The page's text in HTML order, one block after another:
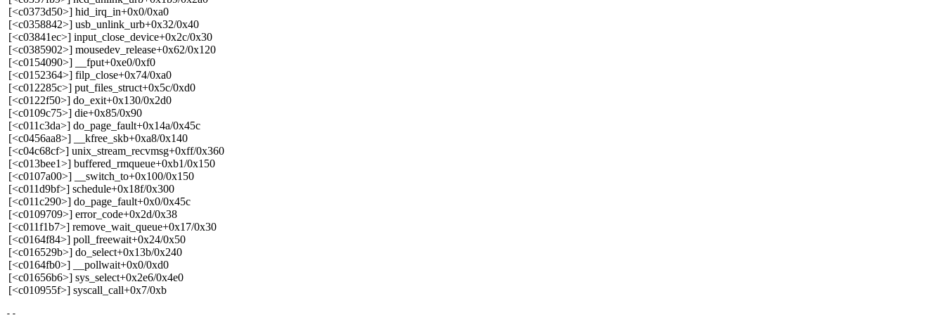
[<c0373d50>] hid_irq_in+0x0/0xa0
[<c0358842>] usb_unlink_urb+0x32/0x40
[<c03841ec>] input_close_device+0x2c/0x30
[<c0385902>] mousedev_release+0x62/0x120
[<c0154090>] __fput+0xe0/0xf0
[<c0152364>] filp_close+0x74/0xa0
[<c012285c>] put_files_struct+0x5c/0xd0
[<c0122f50>] do_exit+0x130/0x2d0
[<c0109c75>] die+0x85/0x90
[<c011c3da>] do_page_fault+0x14a/0x45c
[<c0456aa8>] __kfree_skb+0xa8/0x140
[<c04c68cf>] unix_stream_recvmsg+0xff/0x360
[<c013bee1>] buffered_rmqueue+0xb1/0x150
[<c0107a00>] __switch_to+0x100/0x150
[<c011d9bf>] schedule+0x18f/0x300
[<c011c290>] do_page_fault+0x0/0x45c
[<c0109709>] error_code+0x2d/0x38
[<c011f1b7>] remove_wait_queue+0x17/0x30
[<c0164f84>] poll_freewait+0x24/0x50
[<c016529b>] do_select+0x13b/0x240
[<c0164fb0>] __pollwait+0x0/0xd0
[<c01656b6>] sys_select+0x2e6/0x4e0
[<c010955f>] syscall_call+0x7/0xb